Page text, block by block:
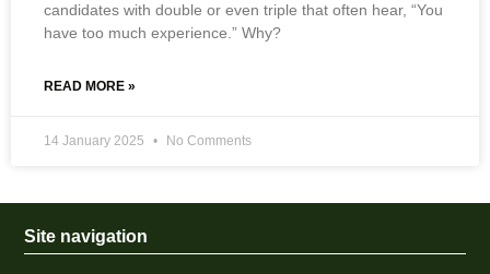
candidates with double or even triple that often hear, “You
have too much experience.” Why?
READ MORE »
14 January 2025 No Comments
Site navigation